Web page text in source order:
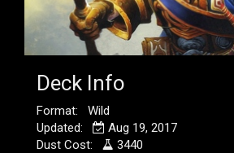
Deck Info
Format: Wild
Updated:
Aug 19, 2017
Dust Cost:
3440